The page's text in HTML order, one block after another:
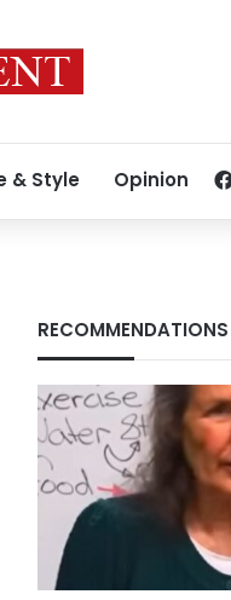
& Style Opinion
RECOMMENDATIONS